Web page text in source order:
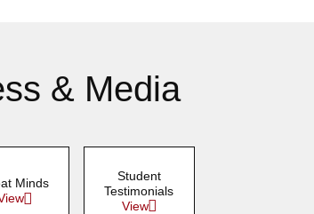
& Media
Minds
Student
Testimonials
View